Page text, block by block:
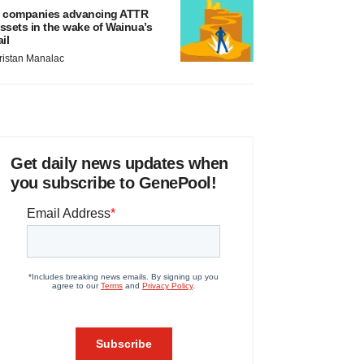
companies advancing ATTR
in the wake of Wainua’s
Manalac
Get daily news updates when
you subscribe to GenePool!